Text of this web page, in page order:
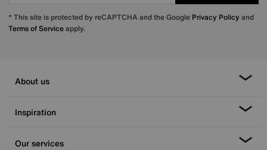
* This site is protected by reCAPTCHA and the Google Privacy Policy and
Terms of Serviceapply.
About us
Inspiration
Our services